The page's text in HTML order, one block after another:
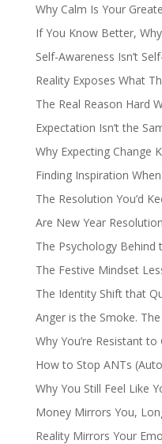
Why Calm Is Your
If You Know Better,
Self-Awareness Isn’t
Reality Exposes What
The Real Reason Hard
Expectation Isn’t the
Why Expecting Change
Finding Inspiration
The Resolution You’d
Are New Year
The Psychology Behind
The Festive Mindset
The Identity Shift that
Anger is the Smoke.
Why You’re Resistant
How to Stop ANTs
Why You Still Feel Like
Money Mirrors You,
Reality Mirrors Your